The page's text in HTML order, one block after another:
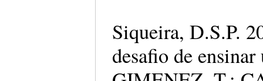
Siqueira, D.S.P.
desafio de